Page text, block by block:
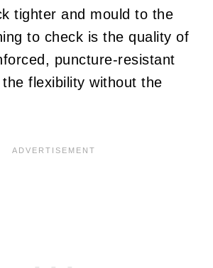
tighter and mould to the
to check is the quality of
puncture-resistant
flexibility without the